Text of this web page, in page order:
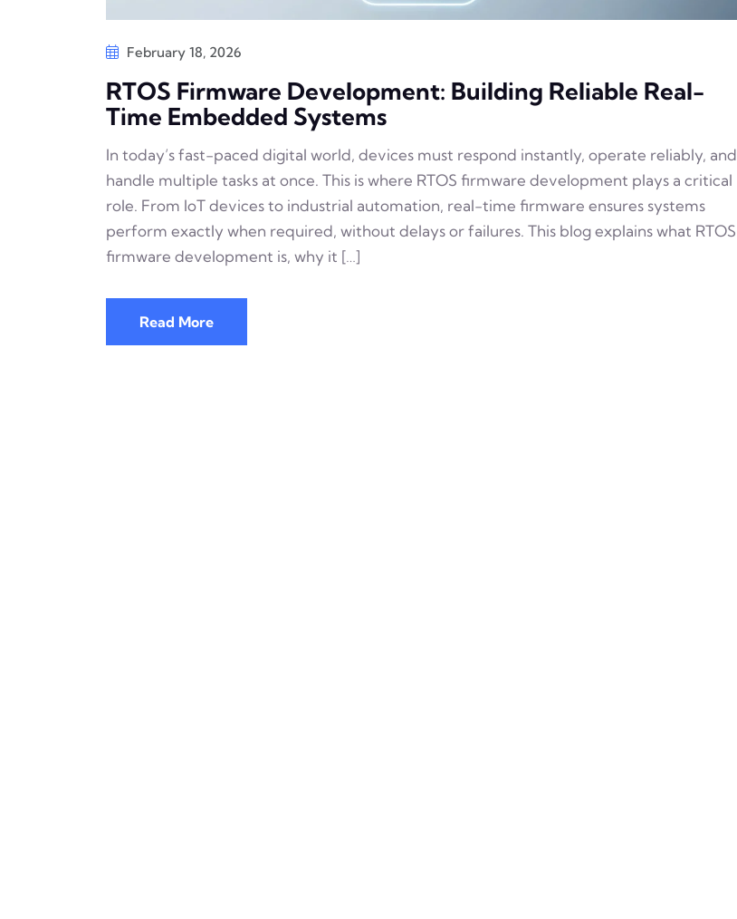
February 18, 2026
RTOS Firmware Development: Building Reliable Real-
Time Embedded Systems
In today’s fast-paced digital world, devices must respond instantly, operate reliably, and
handle multiple tasks at once. This is where RTOS firmware development plays a critical
role. From IoT devices to industrial automation, real-time firmware ensures systems
perform exactly when required, without delays or failures. This blog explains what RTOS
firmware development is, why it […]
Read More